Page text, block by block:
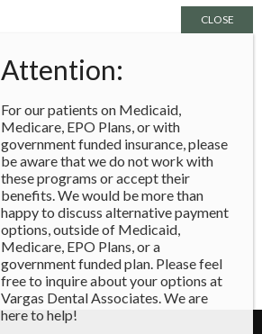
For our patients on Medicaid,
Medicare, EPO Plans, or with
government funded insurance, please
be aware that we do not work with
these programs or accept their
benefits. We would be more than
happy to discuss alternative payment
options, outside of Medicaid,
Medicare, EPO Plans, or a
government funded plan. Please feel
free to inquire about your options at
Vargas Dental Associates. We are
here to help!